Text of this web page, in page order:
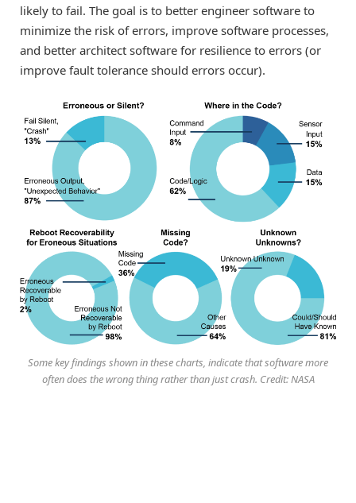
likely to fail. The goal is to better engineer software to
minimize the risk of errors, improve software processes,
and better architect software for resilience to errors (or
improve fault tolerance should errors occur).
Some key findings shown in these charts, indicate that software more
often does the wrong thing rather than just crash. Credit: NASA